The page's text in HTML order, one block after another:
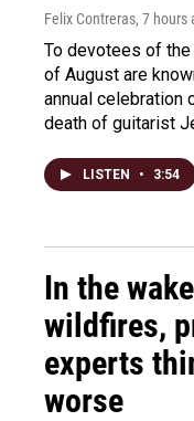
Felix Contreras, 7 hours
To devotees of
of August are
annual celebration
death of guitarist
LISTEN • 3:54
In the
wildfires,
experts
worse